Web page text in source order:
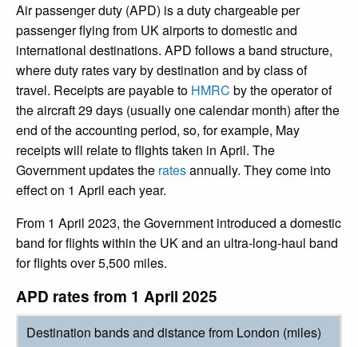
Air passenger duty (APD) is a duty chargeable per
passenger flying from UK airports to domestic and
international destinations. APD follows a band structure,
where duty rates vary by destination and by class of
travel. Receipts are payable to HMRC by the operator of
the aircraft 29 days (usually one calendar month) after the
end of the accounting period, so, for example, May
receipts will relate to flights taken in April. The
Government updates the ratesannually. They come into
effect on 1 April each year.
From 1 April 2023, the Government introduced a domestic
band for flights within the UK and an ultra-long-haul band
for flights over 5,500 miles.
APD rates from 1 April 2025
Destination bands and distance from London (miles)